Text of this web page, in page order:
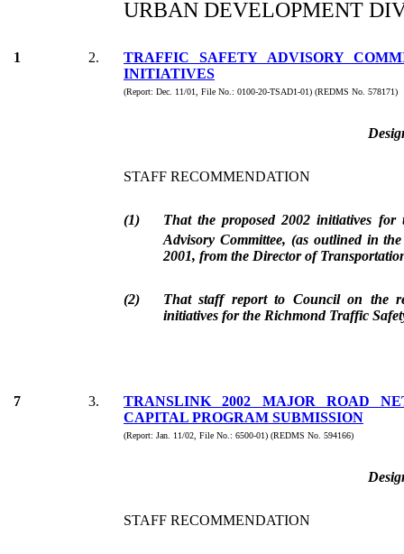
URBAN DEVELOPMENT
1 2.
TRAFFIC SAFETY ADVISORY
INITIATIVES
(Report: Dec. 11/01, File No.: 0100-20-TSAD1-01) (REDMS No. 578171)
STAFF RECOMMENDATION
(1)
That the proposed 2002 initiatives
Advisory Committee, (as outlined in
2001, from the Director of
(2)
That staff report to Council on the
initiatives for the Richmond Traffic
7 3.
TRANSLINK 2002 MAJOR ROAD
CAPITAL PROGRAM SUBMISSION
(Report: Jan. 11/02, File No.: 6500-01) (REDMS No. 594166)
STAFF RECOMMENDATION